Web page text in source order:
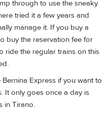
through to use the sneaky
tried it a few years and
manage it. If you buy a
buy the reservation fee for
ride the regular trains on this
Express if you want to
It only goes once a day is
in Tirano.